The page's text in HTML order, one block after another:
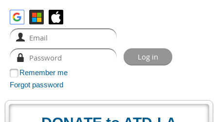
Remember me
Forgot password